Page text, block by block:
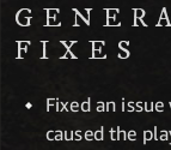
FIXES
Fixed an
caused the